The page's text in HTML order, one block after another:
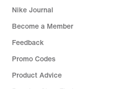
Nike Journal
Become a Member
Feedback
Promo Codes
Product Advice